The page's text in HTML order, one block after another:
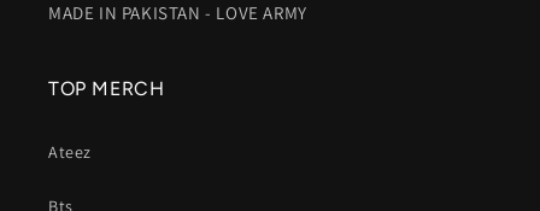
MADE IN PAKISTAN - LOVE ARMY
TOP MERCH
Ateez
Bts